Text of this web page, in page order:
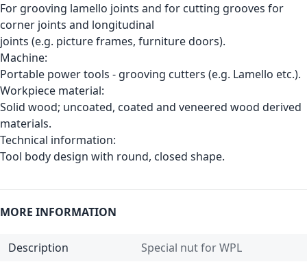
For grooving lamello joints and for cutting grooves for
corner joints and longitudinal
joints (e.g. picture frames, furniture doors).
Machine:
Portable power tools - grooving cutters (e.g. Lamello etc.).
Workpiece material:
Solid wood; uncoated, coated and veneered wood derived
materials.
Technical information:
Tool body design with round, closed shape.
MORE INFORMATION
Description
Special nut for WPL